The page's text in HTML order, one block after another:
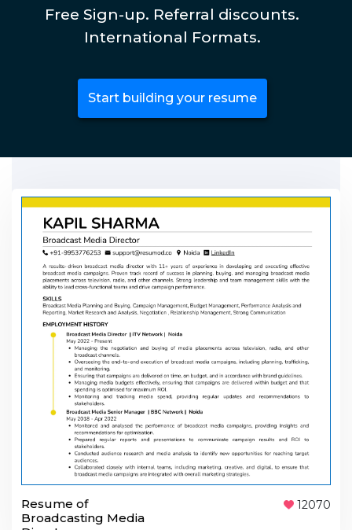
Free Sign-up. Referral discounts.
International Formats.
Start building your resume
Resume of
Broadcasting Media
12070